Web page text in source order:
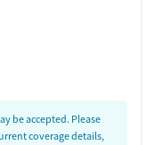
be accepted. Please
coverage details,